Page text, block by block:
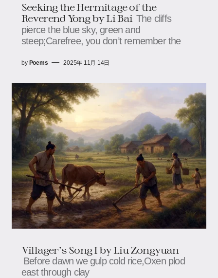
Seeking the Hermitage of the
Reverend Yong by Li Bai The cliffs
pierce the blue sky, green and
steep;Carefree, you don’t remember the
by Poems 2025年 11月 14日
Villager's Song I​ by Liu Zongyuan
Before dawn we gulp cold rice,​​​​Oxen plod
east through clay